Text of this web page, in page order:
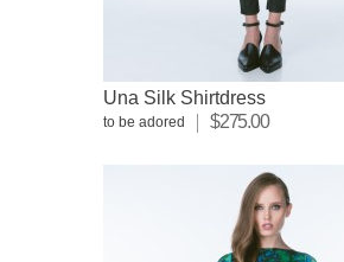
Una Silk Shirtdress
to be adored $275.00